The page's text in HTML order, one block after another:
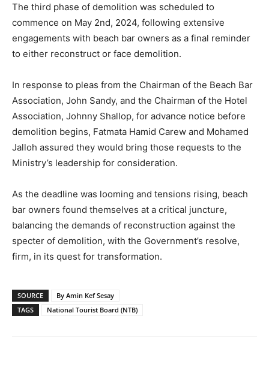
The third phase of demolition was scheduled to
commence on May 2nd, 2024, following extensive
engagements with beach bar owners as a final reminder
to either reconstruct or face demolition.
In response to pleas from the Chairman of the Beach Bar
Association, John Sandy, and the Chairman of the Hotel
Association, Johnny Shallop, for advance notice before
demolition begins, Fatmata Hamid Carew and Mohamed
Jalloh assured they would bring those requests to the
Ministry’s leadership for consideration.
As the deadline was looming and tensions rising, beach
bar owners found themselves at a critical juncture,
balancing the demands of reconstruction against the
specter of demolition, with the Government’s resolve,
firm, in its quest for transformation.
SOURCE
By Amin Kef Sesay
TAGS
National Tourist Board (NTB)